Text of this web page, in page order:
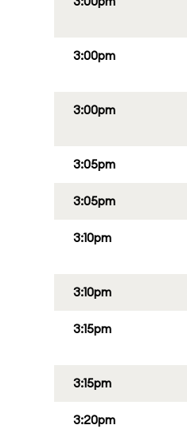
3:00pm
3:00pm
3:05pm
3:05pm
3:10pm
3:10pm
3:15pm
3:15pm
3:20pm